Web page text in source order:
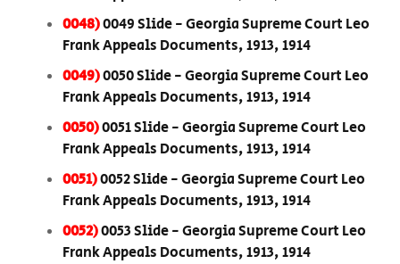
0048)0049 Slide - Georgia Supreme Court Leo
Frank Appeals Documents, 1913, 1914
0049)0050 Slide - Georgia Supreme Court Leo
Frank Appeals Documents, 1913, 1914
0050)0051 Slide - Georgia Supreme Court Leo
Frank Appeals Documents, 1913, 1914
0051)0052 Slide - Georgia Supreme Court Leo
Frank Appeals Documents, 1913, 1914
0052)0053 Slide - Georgia Supreme Court Leo
Frank Appeals Documents, 1913, 1914